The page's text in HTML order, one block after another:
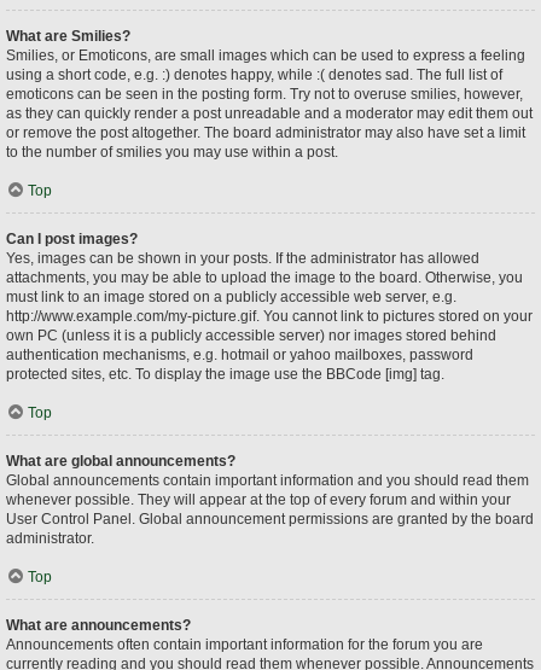
What are Smilies?
Smilies, or Emoticons, are small images which can be used to express a feeling
using a short code, e.g. :) denotes happy, while :( denotes sad. The full list of
emoticons can be seen in the posting form. Try not to overuse smilies, however,
as they can quickly render a post unreadable and a moderator may edit them out
or remove the post altogether. The board administrator may also have set a limit
to the number of smilies you may use within a post.
Top
Can I post images?
Yes, images can be shown in your posts. If the administrator has allowed
attachments, you may be able to upload the image to the board. Otherwise, you
must link to an image stored on a publicly accessible web server, e.g.
http://www.example.com/my-picture.gif. You cannot link to pictures stored on your
own PC (unless it is a publicly accessible server) nor images stored behind
authentication mechanisms, e.g. hotmail or yahoo mailboxes, password
protected sites, etc. To display the image use the BBCode [img] tag.
Top
What are global announcements?
Global announcements contain important information and you should read them
whenever possible. They will appear at the top of every forum and within your
User Control Panel. Global announcement permissions are granted by the board
administrator.
Top
What are announcements?
Announcements often contain important information for the forum you are
currently reading and you should read them whenever possible. Announcements